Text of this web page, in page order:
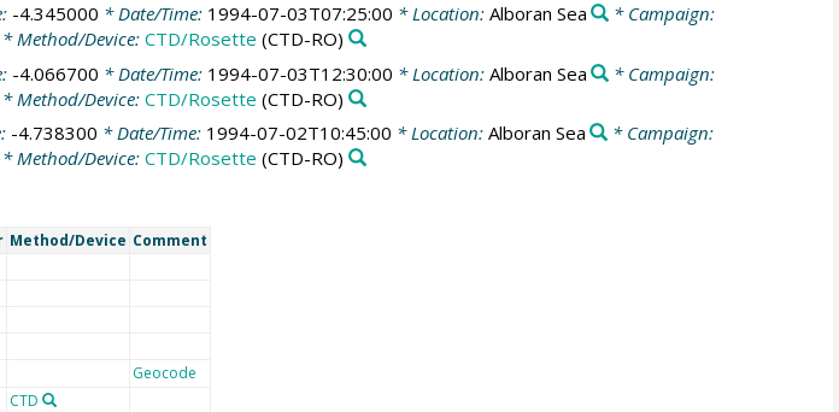
-4.345000 * Date/Time: 1994-07-03T07:25:00 * Location: Alboran Sea
* Campaign:
* Method/Device:CTD/Rosette (CTD-RO)
-4.066700 * Date/Time: 1994-07-03T12:30:00 * Location: Alboran Sea
* Campaign:
* Method/Device:CTD/Rosette (CTD-RO)
-4.738300 * Date/Time: 1994-07-02T10:45:00 * Location: Alboran Sea
* Campaign:
* Method/Device:CTD/Rosette (CTD-RO)
Method/Device Comment
Geocode
CTD